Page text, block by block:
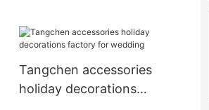
decoration
Tangchen accessories
holiday decorations